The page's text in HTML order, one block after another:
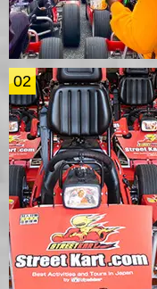
02